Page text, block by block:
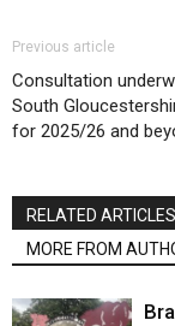
Previous article
Consultation
South
for 2025/26 and
RELATED ARTICLES
MORE FROM